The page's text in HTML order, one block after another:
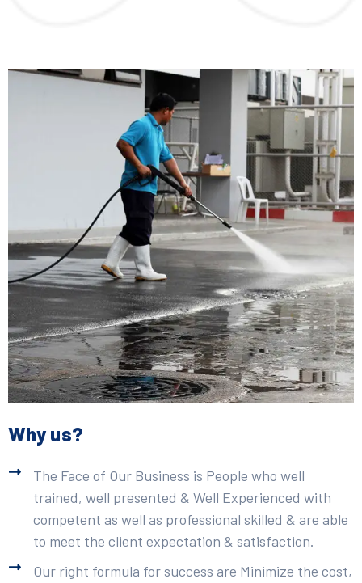
Why us?
The Face of Our Business is People who well
trained, well presented & Well Experienced with
competent as well as professional skilled & are able
to meet the client expectation & satisfaction.
Our right formula for success are Minimize the cost,